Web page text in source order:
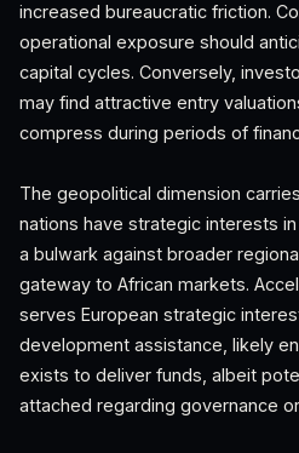
increased bureaucratic friction.
operational exposure should
capital cycles. Conversely,
may find attractive entry
compress during periods of
The geopolitical dimension
nations have strategic interests
a bulwark against broader
gateway to African markets.
serves European strategic
development assistance, likely
exists to deliver funds, albeit
attached regarding governance